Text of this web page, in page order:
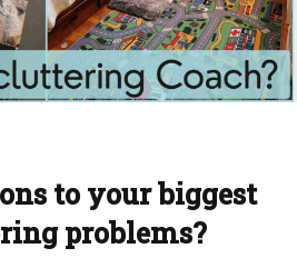
to your biggest
problems?